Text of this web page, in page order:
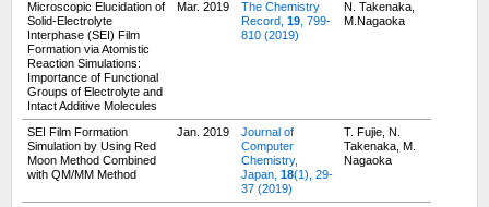
Microscopic Elucidation of
Solid-Electrolyte
Interphase (SEI) Film
Formation via Atomistic
Reaction Simulations:
Importance of Functional
Groups of Electrolyte and
Intact Additive Molecules
Mar. 2019
The Chemistry
Record, 19, 799-
810 (2019)
N. Takenaka,
M.Nagaoka
SEI Film Formation
Simulation by Using Red
Moon Method Combined
with QM/MM Method
Jan. 2019
Journal of
Computer
Chemistry,
Japan, 18(1), 29-
37 (2019)
T. Fujie, N.
Takenaka, M.
Nagaoka